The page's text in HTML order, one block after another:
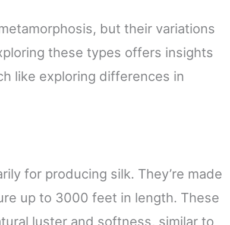
but their variations
these types offers insights
like exploring differences in
for producing silk. They’re made
up to 3000 feet in length. These
luster and softness, similar to